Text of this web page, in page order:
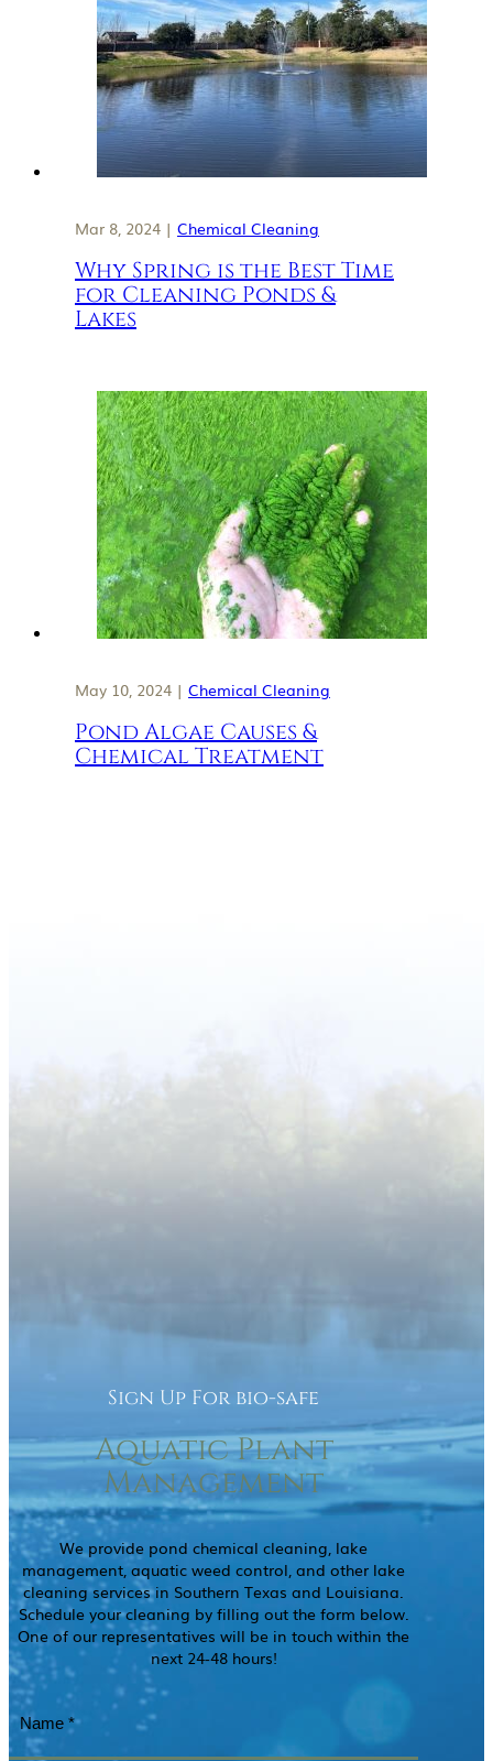
Mar 8, 2024 | Chemical Cleaning
Why Spring is the Best Time
for Cleaning Ponds &
Lakes
May 10, 2024 | Chemical Cleaning
Pond Algae Causes &
Chemical Treatment
Sign Up For bio-safe
Aquatic Plant
Management
We provide pond chemical cleaning, lake
management, aquatic weed control, and other lake
cleaning services in Southern Texas and Louisiana.
Schedule your cleaning by filling out the form below.
One of our representatives will be in touch within the
next 24-48 hours!
Name (Required)